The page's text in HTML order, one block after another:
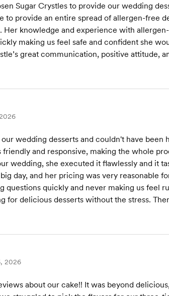
Sugar Crystles to provide our wedding
to provide an entire spread of allergen-free
Her knowledge and experience with
making us feel safe and confident she
great communication, positive attitude,
wedding desserts and couldn't have
and responsive, making the whole
wedding, she executed it flawlessly and it
day, and her pricing was very reasonable
questions quickly and never making us feel
for delicious desserts without the stress.
2026
about our cake!! It was beyond